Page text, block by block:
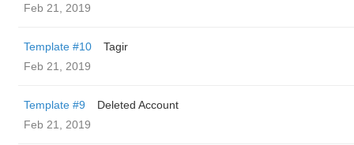
Feb 21, 2019
Template #10
Tagir
Feb 21, 2019
Template #9
Deleted Account
Feb 21, 2019